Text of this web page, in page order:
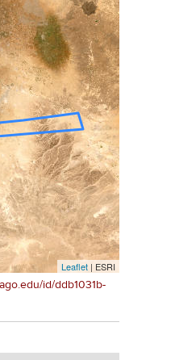
Leaflet | ESRI
id/ddb1031b-